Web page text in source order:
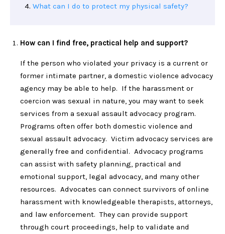
What can I do to protect my physical safety?
How can I find free, practical help and support?
If the person who violated your privacy is a current or
former intimate partner, a domestic violence advocacy
agency may be able to help. If the harassment or
coercion was sexual in nature, you may want to seek
services from a sexual assault advocacy program.
Programs often offer both domestic violence and
sexual assault advocacy. Victim advocacy services are
generally free and confidential. Advocacy programs
can assist with safety planning, practical and
emotional support, legal advocacy, and many other
resources. Advocates can connect survivors of online
harassment with knowledgeable therapists, attorneys,
and law enforcement. They can provide support
through court proceedings, help to validate and